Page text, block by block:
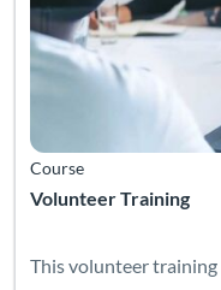
Volunteer Training
Course
This volunteer